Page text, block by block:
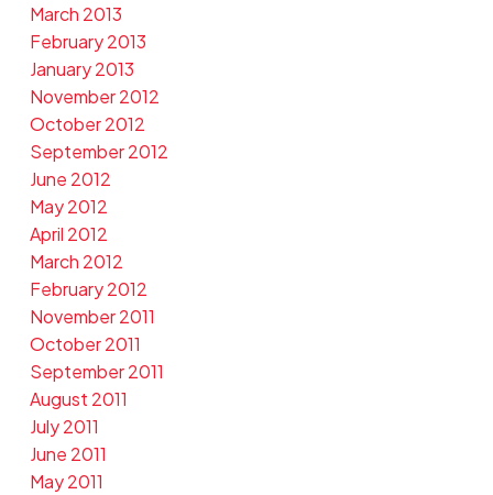
March 2013
February 2013
January 2013
November 2012
October 2012
September 2012
June 2012
May 2012
April 2012
March 2012
February 2012
November 2011
October 2011
September 2011
August 2011
July 2011
June 2011
May 2011